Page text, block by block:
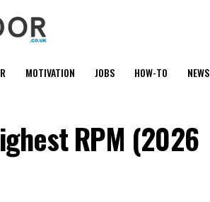
MOTIVATION JOBS HOW-TO NEWS
RPM (2026